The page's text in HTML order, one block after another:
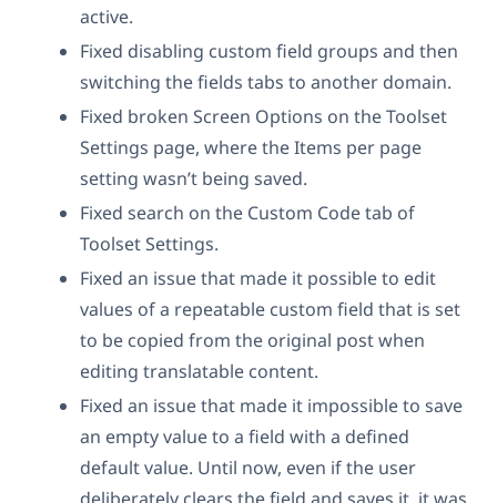
active.
Fixed disabling custom field groups and then
switching the fields tabs to another domain.
Fixed broken Screen Options on the Toolset
Settings page, where the Items per page
setting wasn’t being saved.
Fixed search on the Custom Code tab of
Toolset Settings.
Fixed an issue that made it possible to edit
values of a repeatable custom field that is set
to be copied from the original post when
editing translatable content.
Fixed an issue that made it impossible to save
an empty value to a field with a defined
default value. Until now, even if the user